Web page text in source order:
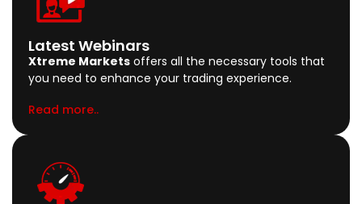
Latest Webinars
Xtreme Markets offers all the necessary tools that
you need to enhance your trading experience.
Read more..